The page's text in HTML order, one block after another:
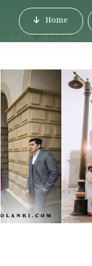
Home
Tags